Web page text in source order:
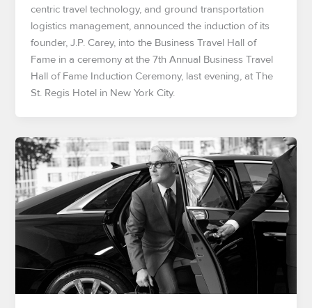
centric travel technology, and ground transportation
logistics management, announced the induction of its
founder, J.P. Carey, into the Business Travel Hall of
Fame in a ceremony at the 7th Annual Business Travel
Hall of Fame Induction Ceremony, last evening, at The
St. Regis Hotel in New York City.